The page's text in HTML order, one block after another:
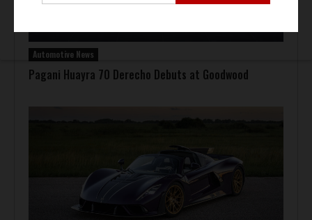
Automotive News
Pagani Huayra 70 Derecho Debuts at Goodwood